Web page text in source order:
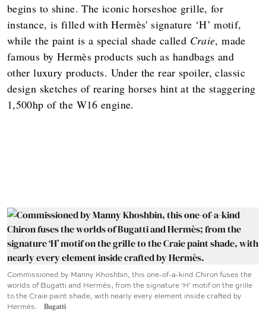
begins to shine. The iconic horseshoe grille, for
instance, is filled with Hermès' signature ‘H’ motif,
while the paint is a special shade called Craie, made
famous by Hermès products such as handbags and
other luxury products. Under the rear spoiler, classic
design sketches of rearing horses hint at the staggering
1,500hp of the W16 engine.
Commissioned by Manny Khoshbin, this one-of-a-kind Chiron fuses the
worlds of Bugatti and Hermès; from the signature ‘H’ motif on the grille
to the Craie paint shade, with nearly every element inside crafted by
Hermès.
Bugatti